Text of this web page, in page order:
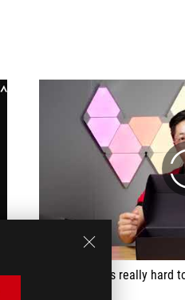
Green house is really hard to swallow when AMD